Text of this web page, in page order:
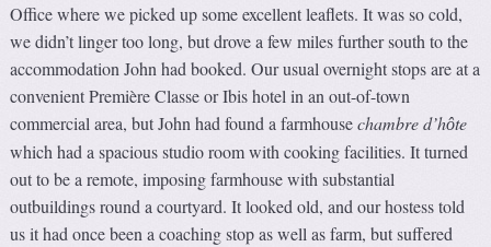
Office where we picked up some excellent leaflets. It was so cold,
we didn’t linger too long, but drove a few miles further south to the
accommodation John had booked. Our usual overnight stops are at a
convenient Première Classe or Ibis hotel in an out-of-town
commercial area, but John had found a farmhousechambre d’hôte
which had a spacious studio room with cooking facilities. It turned
out to be a remote, imposing farmhouse with substantial
outbuildings round a courtyard. It looked old, and our hostess told
us it had once been a coaching stop as well as farm, but suffered